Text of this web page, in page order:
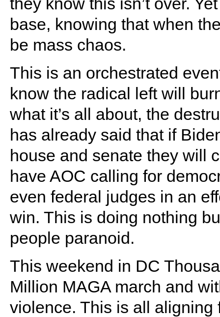
base, knowing that when
be mass chaos.
This is an orchestrated
know the radical left will
what it’s all about, the
has already said that if
house and senate they will
have AOC calling for
even federal judges in an
win. This is doing nothing
people paranoid.
This weekend in DC
Million MAGA march and
violence. This is all aligning